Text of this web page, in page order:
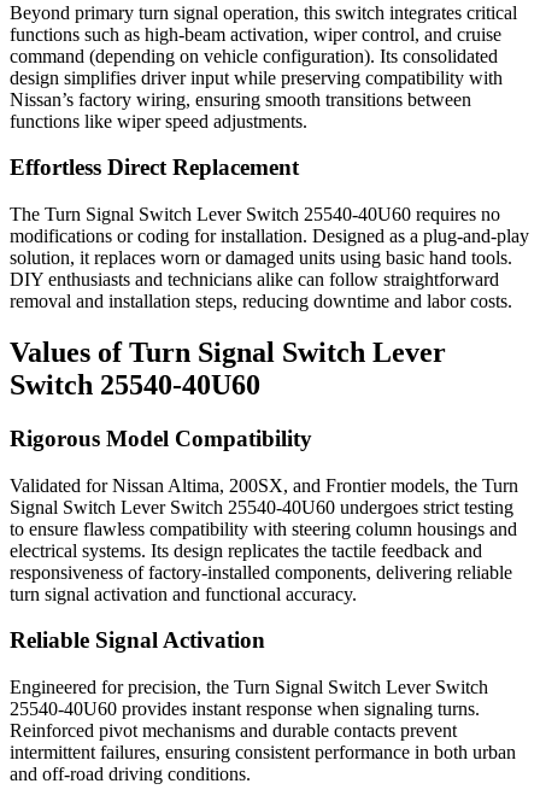
Beyond primary turn signal operation, this switch integrates critical
functions such as high-beam activation, wiper control, and cruise
command (depending on vehicle configuration). Its consolidated
design simplifies driver input while preserving compatibility with
Nissan’s factory wiring, ensuring smooth transitions between
functions like wiper speed adjustments.
Effortless Direct Replacement
The Turn Signal Switch Lever Switch 25540-40U60 requires no
modifications or coding for installation. Designed as a plug-and-play
solution, it replaces worn or damaged units using basic hand tools.
DIY enthusiasts and technicians alike can follow straightforward
removal and installation steps, reducing downtime and labor costs.
Values of Turn Signal Switch Lever
Switch 25540-40U60
Rigorous Model Compatibility
Validated for Nissan Altima, 200SX, and Frontier models, the Turn
Signal Switch Lever Switch 25540-40U60 undergoes strict testing
to ensure flawless compatibility with steering column housings and
electrical systems. Its design replicates the tactile feedback and
responsiveness of factory-installed components, delivering reliable
turn signal activation and functional accuracy.
Reliable Signal Activation
Engineered for precision, the Turn Signal Switch Lever Switch
25540-40U60 provides instant response when signaling turns.
Reinforced pivot mechanisms and durable contacts prevent
intermittent failures, ensuring consistent performance in both urban
and off-road driving conditions.